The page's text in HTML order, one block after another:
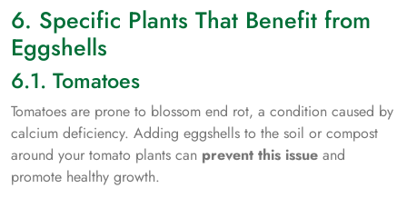
6. Specific Plants That Benefit from
Eggshells
6.1. Tomatoes
Tomatoes are prone to blossom end rot, a condition caused by
calcium deficiency. Adding eggshells to the soil or compost
around your tomato plants can prevent this issue and
promote healthy growth.